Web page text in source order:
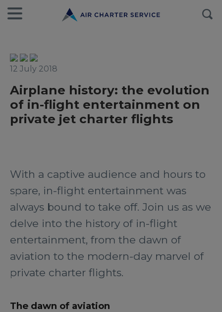
12 July 2018
Airplane history: the evolution
of in-flight entertainment on
private jet charter flights
With a captive audience and hours to
spare, in-flight entertainment was
always bound to take off. Join us as we
delve into the history of in-flight
entertainment, from the dawn of
aviation to the modern-day marvel of
private charter flights.
The dawn of aviation